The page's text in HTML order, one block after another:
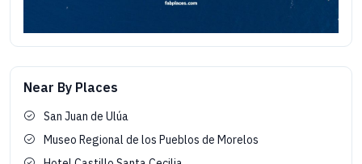
Near By Places
San Juan de Ulúa
Museo Regional de los Pueblos de Morelos